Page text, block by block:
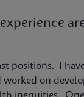
positions. I
on